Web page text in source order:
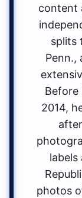
content
splits
Penn.,
Before
2014,
labels
photos